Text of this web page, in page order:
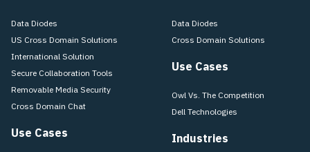
Data Diodes
US Cross Domain Solutions
International Solution
Secure Collaboration Tools
Removable Media Security
Cross Domain Chat
Use Cases
Data Diodes
Cross Domain Solutions
Use Cases
Owl Vs. The Competition
Dell Technologies
Industries